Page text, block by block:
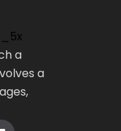
a
a